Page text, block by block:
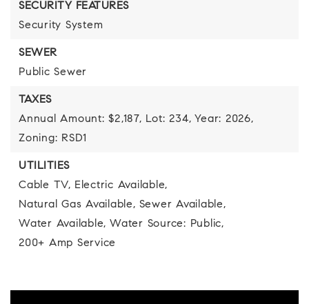
SECURITY FEATURES
Security System
SEWER
Public Sewer
TAXES
Annual Amount: $2,187, Lot: 234, Year: 2026,
Zoning: RSD1
UTILITIES
Cable TV, Electric Available,
Natural Gas Available, Sewer Available,
Water Available, Water Source: Public,
200+ Amp Service